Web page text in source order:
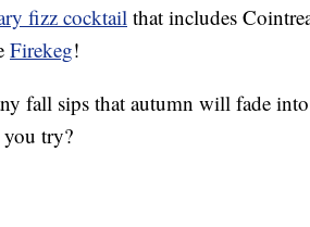
fizz cocktailthat includes
Firekeg!
fall sips that autumn will fade
try?